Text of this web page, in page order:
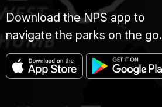
Download the NPS app to
navigate the parks on the go.